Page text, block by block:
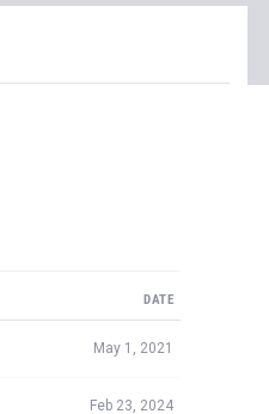
DATE
May 1, 2021
Feb 23, 2024